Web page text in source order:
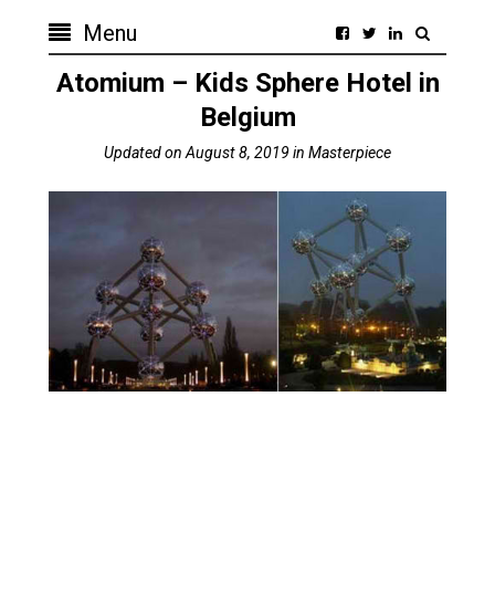
Menu
Atomium – Kids Sphere Hotel in
Belgium
Updated on August 8, 2019in Masterpiece